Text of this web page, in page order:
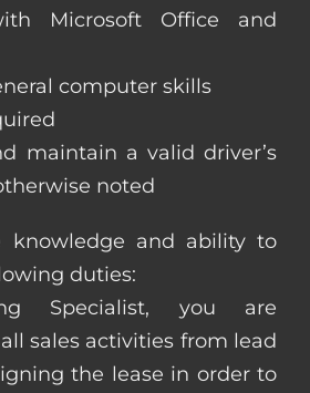
Microsoft Office and
computer skills
maintain a valid driver’s
noted
knowledge and ability to
duties:
Specialist, you are
sales activities from lead
the lease in order to